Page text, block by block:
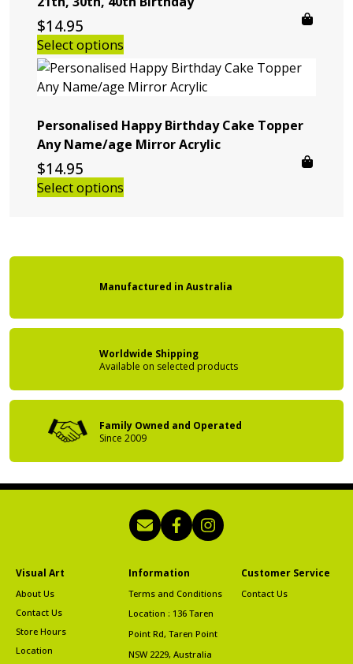
$14.95
Select options
Personalised Happy Birthday Cake Topper
Any Name/age Mirror Acrylic
$14.95
Select options
Manufactured in Australia
Worldwide Shipping
Available on selected products
Family Owned and Operated
Since 2009
Visual Art
About Us
Contact Us
Store Hours
Location
Information
Terms and Conditions
Location : 136 Taren
Point Rd, Taren Point
NSW 2229, Australia
Customer Service
Contact Us